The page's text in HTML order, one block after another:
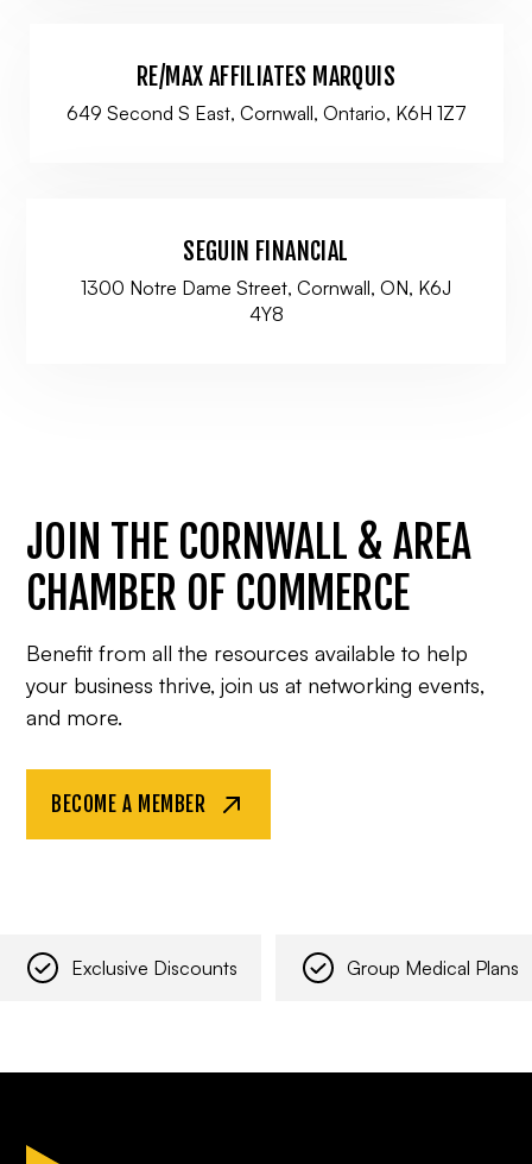
RE/MAX AFFILIATES MARQUIS
649 Second S East, Cornwall, Ontario, K6H 1Z7
SEGUIN FINANCIAL
1300 Notre Dame Street, Cornwall, ON, K6J
4Y8
JOIN THE CORNWALL & AREA
CHAMBER OF COMMERCE
Benefit from all the resources available to help
your business thrive, join us at networking events,
and more.
BECOME A MEMBER
Exclusive Discounts Group Medical Plans